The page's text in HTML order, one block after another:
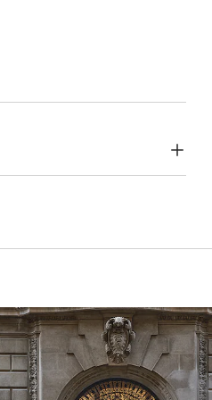
5 working days. For more
page.